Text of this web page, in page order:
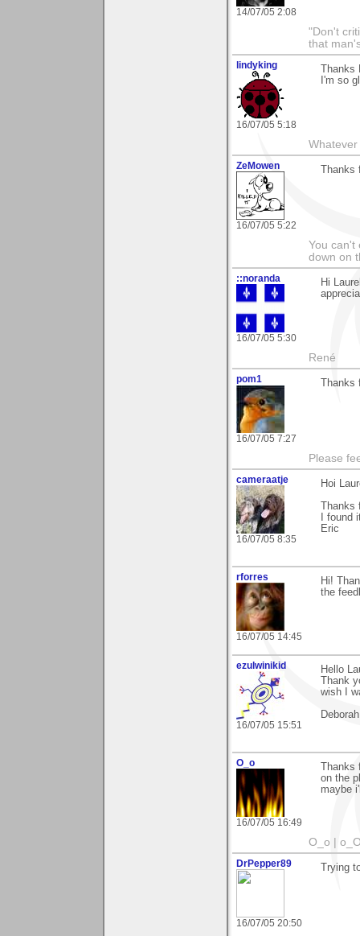
14/07/05 2:08
"Don't
that
lindyking
16/07/05 5:18
I'm so
ZeMowen
16/07/05 5:22
You can't
down on
::noranda
16/07/05 5:30
Hi
René
pom1
16/07/05 7:27
Please
cameraatje
16/07/05 8:35
Hoi
I
Eric
rforres
16/07/05 14:45
Hi!
the
ezulwinikid
16/07/05 15:51
Hello
Thank
wish I
Deborah
O_o
16/07/05 16:49
on the
maybe
O_o |
DrPepper89
16/07/05 20:50
Trying